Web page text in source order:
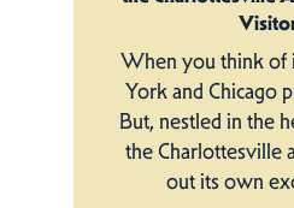
When you think of
York and Chicago
But, nestled in the
the Charlottesville
out its own